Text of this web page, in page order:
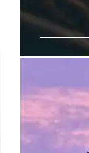
Azul
Backed
Equity
Azul
$200M